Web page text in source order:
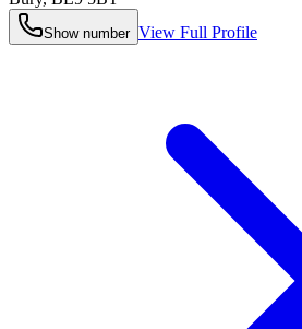
Show number View Full Profile